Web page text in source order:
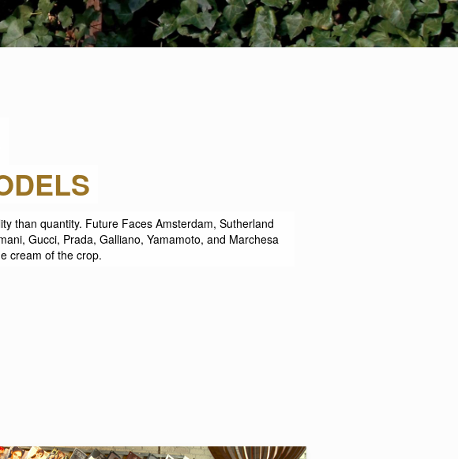
than quantity. Future Faces Amsterdam, Sutherland
Gucci, Prada, Galliano, Yamamoto, and Marchesa
cream of the crop.